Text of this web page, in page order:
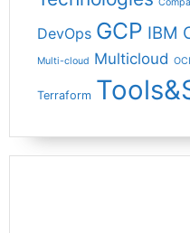
DevOps GCP IBM
Multi-cloud Multicloud OCI
Terraform